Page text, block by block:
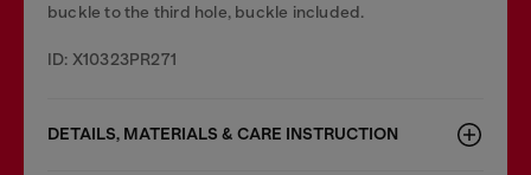
buckle to the third hole, buckle included.
ID: X10323PR271
DETAILS, MATERIALS & CARE INSTRUCTION